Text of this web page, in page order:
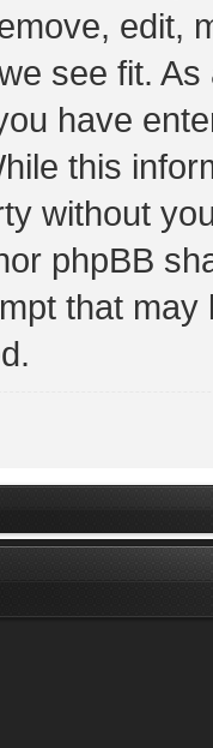
edit,
see fit.
have
this
without
phpBB
that